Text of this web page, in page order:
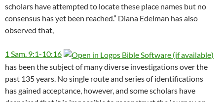
scholars have attempted to locate these place names but no
consensus has yet been reached.” Diana Edelman has also
observed that,
1 Sam. 9:1-10:16
has been the subject of many diverse investigations over the
past 135 years. No single route and series of identifications
has gained acceptance, however, and some scholars have